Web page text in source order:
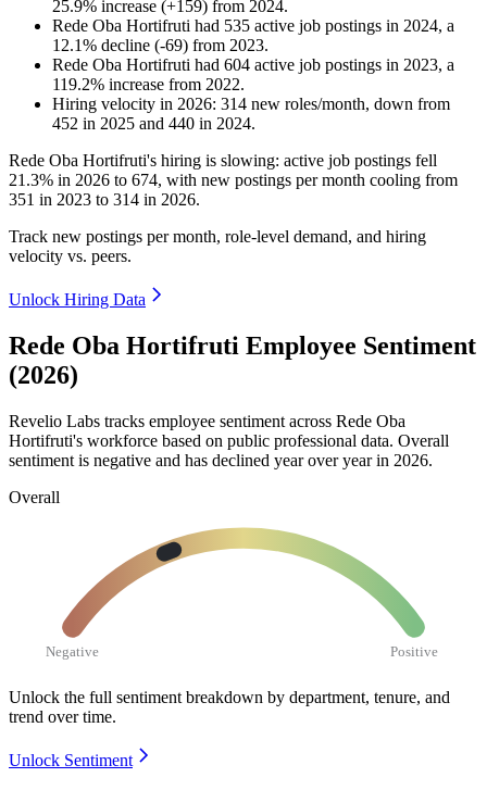
25.9% increase (+159) from 2024.
Rede Oba Hortifruti had 535 active job postings in 2024, a
12.1% decline (-69) from 2023.
Rede Oba Hortifruti had 604 active job postings in 2023, a
119.2% increase from 2022.
Hiring velocity in 2026: 314 new roles/month, down from
452 in 2025 and 440 in 2024.
Rede Oba Hortifruti's hiring is slowing: active job postings fell
21.3% in 2026 to 674, with new postings per month cooling from
351 in 2023 to 314 in 2026.
Track new postings per month, role-level demand, and hiring
velocity vs. peers.
Unlock Hiring Data
Rede Oba Hortifruti Employee Sentiment
(2026)
Revelio Labs tracks employee sentiment across Rede Oba
Hortifruti's workforce based on public professional data. Overall
sentiment is negative and has declined year over year in 2026.
Overall
Negative Positive
Unlock the full sentiment breakdown by department, tenure, and
trend over time.
Unlock Sentiment